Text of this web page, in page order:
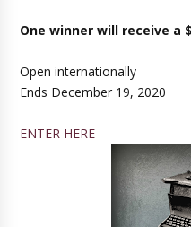
One winner will receive a
Open internationally
Ends December 19, 2020
ENTER HERE